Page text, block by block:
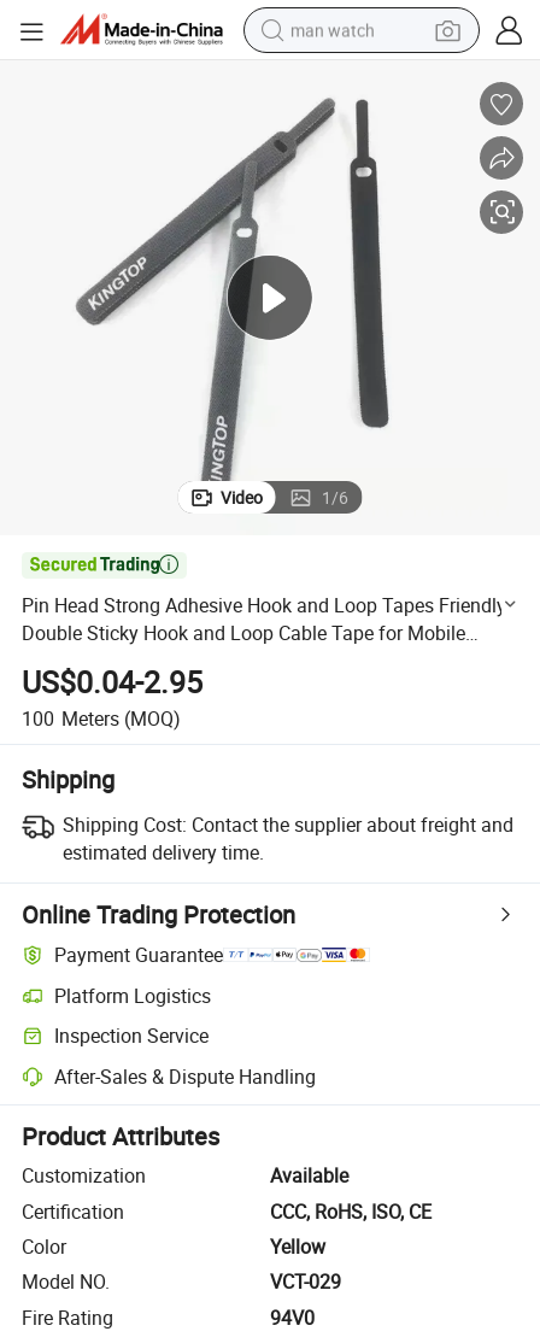
man watch
farm tractor
earbud
motorcycle
electric tricycle
living room sofa
Video 1/6

Pin Head Strong Adhesive Hook and Loop Tapes Friendly
Double Sticky Hook and Loop Cable Tape for Mobile
Charger
US$0.04-2.95
100 Meters (MOQ)
Shipping
Shipping Cost: Contact the supplier about freight and
estimated delivery time.
Online Trading Protection
Payment Guarantee
Platform Logistics
Clearer shipment tracking with platform-supported logistics.
Inspection Service
Optional pre-shipment inspection for quality and quantity checks.
After-Sales & Dispute Handling
Platform-assisted dispute resolution, including refunds or returns
Product Attributes
Customization
Available
Certification
CCC, RoHS, ISO, CE
Color
Yellow
Model NO.
VCT-029
Fire Rating
94V0